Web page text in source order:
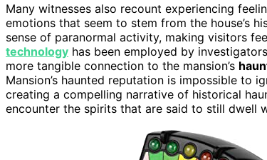
Many witnesses also recount experiencing
emotions that seem to stem from the house’s
sense of paranormal activity, making visitors
technology has been employed by
more tangible connection to the mansion’s
Mansion’s haunted reputation is impossible to
creating a compelling narrative of historical
encounter the spirits that are said to still dwell